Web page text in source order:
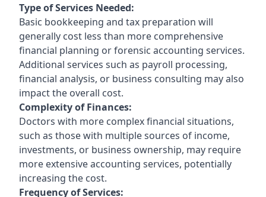
Type of Services Needed:
Basic bookkeeping and tax preparation will
generally cost less than more comprehensive
financial planning or forensic accounting services.
Additional services such as payroll processing,
financial analysis, or business consulting may also
impact the overall cost.
Complexity of Finances:
Doctors with more complex financial situations,
such as those with multiple sources of income,
investments, or business ownership, may require
more extensive accounting services, potentially
increasing the cost.
Frequency of Services: